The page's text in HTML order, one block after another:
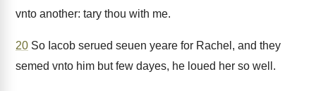
vnto another: tary thou with me.
20 So Iacob serued seuen yeare for Rachel, and they
semed vnto him but few dayes, he loued her so well.